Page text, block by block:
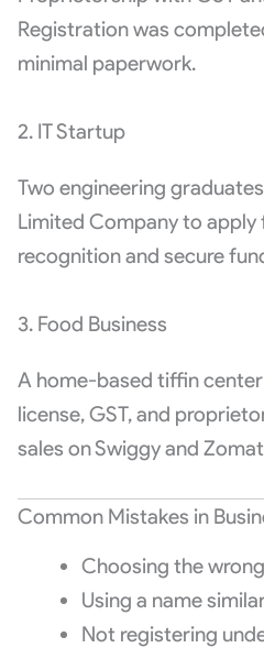
Registration was
minimal paperwork.
2. IT Startup
Two engineering
Limited Company to apply
recognition and secure
3. Food Business
A home-based tiffin center
license, GST, and
sales on Swiggy and
Common Mistakes in
Choosing the
Using a name
Not registering